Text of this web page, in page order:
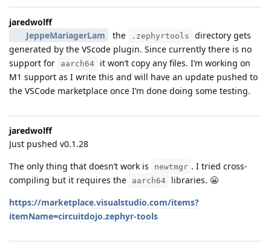
jaredwolff
JeppeMariagerLam
the .zephyrtools
directory gets
generated by the VScode plugin. Since currently there is no
support for
aarch64
it won’t copy any files. I’m working on
M1 support as I write this and will have an update pushed to
the VSCode marketplace once I’m done doing some testing.
jaredwolff
Just pushed v0.1.28
The only thing that doesn’t work is
newtmgr . I tried cross-
compiling but it requires the
aarch64
libraries. 😬
https://marketplace.visualstudio.com/items?
itemName=circuitdojo.zephyr-tools